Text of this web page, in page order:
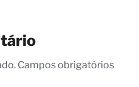
Campos obrigatórios